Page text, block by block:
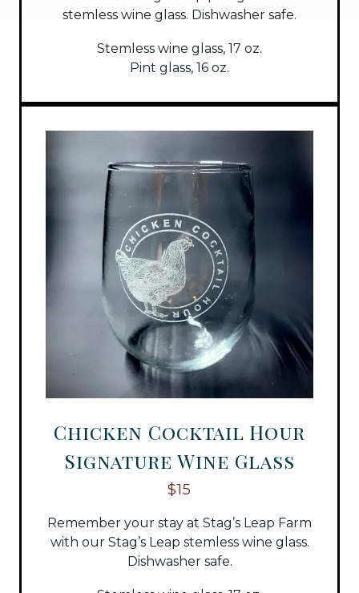
stemless wine glass. Dishwasher safe.
Stemless wine glass, 17 oz.
Pint glass, 16 oz.
Chicken Cocktail Hour
Signature Wine Glass
$15
Remember your stay at Stag’s Leap Farm
with our Stag’s Leap stemless wine glass.
Dishwasher safe.